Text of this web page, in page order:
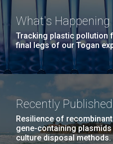
What's Happening
Tracking plastic pollution
final legs of our Togan
Recently Published
Resilience of
gene-containing
culture disposal methods.